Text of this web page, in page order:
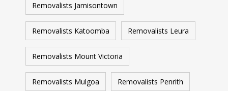
Removalists Jamisontown
Removalists Katoomba Removalists Leura
Removalists Mount Victoria
Removalists Mulgoa Removalists Penrith